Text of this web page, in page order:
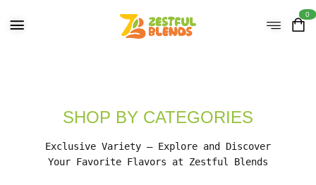
0
SHOP BY CATEGORIES
Exclusive Variety – Explore and Discover
Your Favorite Flavors at Zestful Blends